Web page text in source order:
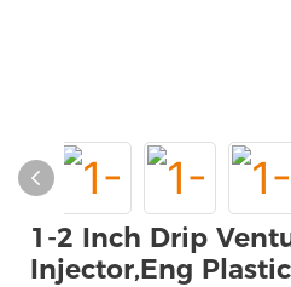
1-2 Inch Drip
Injector,Eng